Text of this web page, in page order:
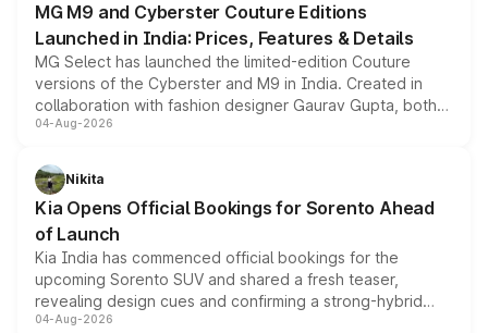
MG M9 and Cyberster Couture Editions
Launched in India: Prices, Features & Details
MG Select has launched the limited-edition Couture
versions of the Cyberster and M9 in India. Created in
collaboration with fashion designer Gaurav Gupta, both
models receive exclusive cosmetic enhancements
just 50 units each, the special editions are priced above
the standard versions and deliveries begin this month.
04-Aug-2026
Nikita
Kia Opens Official Bookings for Sorento Ahead
of Launch
Kia India has commenced official bookings for the
upcoming Sorento SUV and shared a fresh teaser,
revealing design cues and confirming a strong-hybrid
powertrain, though pricing and the launch date remain
04-Aug-2026